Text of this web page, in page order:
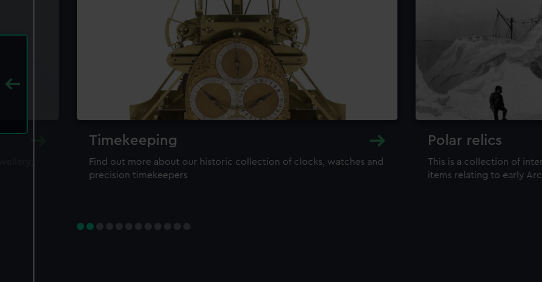
Timekeeping
Find out more about our historic collection of clocks, watches and
precision timekeepers
Polar relics
This is a collection of
items relating to early